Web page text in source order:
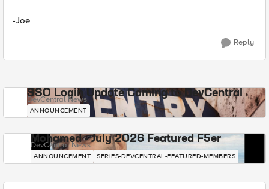
-Joe
Reply
SSO Login Update Coming to DevCentral
DevCentral News
ANNOUNCEMENT
Mohamed - July 2026 Featured F5er
DevCentral News
ANNOUNCEMENT SERIES-DEVCENTRAL-FEATURED-MEMBERS